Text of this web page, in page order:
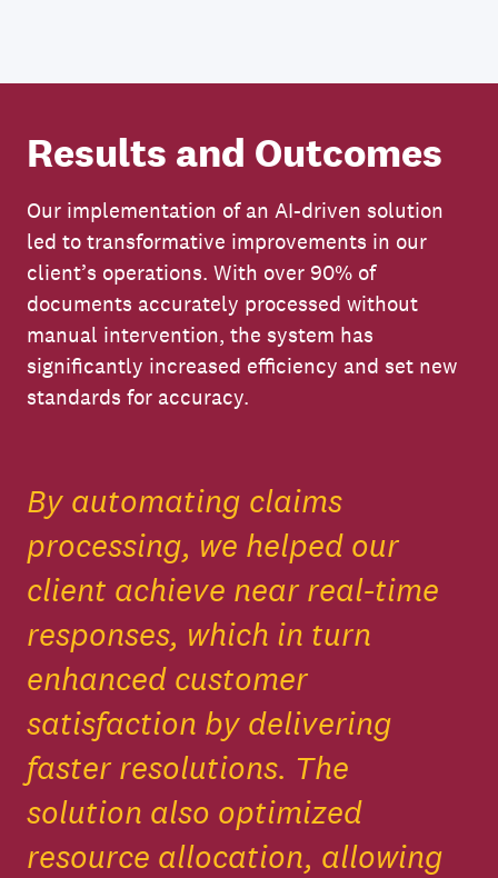
Results and Outcomes
Our implementation of an AI-driven solution
led to transformative improvements in our
client’s operations. With over 90% of
documents accurately processed without
manual intervention, the system has
significantly increased efficiency and set new
standards for accuracy.
By automating claims
processing, we helped our
client achieve near real-time
responses, which in turn
enhanced customer
satisfaction by delivering
faster resolutions. The
solution also optimized
resource allocation, allowing